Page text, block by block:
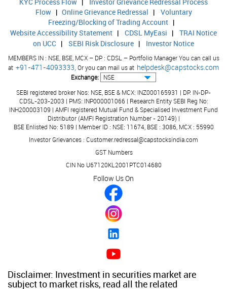
Flow| Online Grievance Redressal | Voluntary
Freezing/Blocking of Trading Account |
Website Accessibility Statement | CDSL MyEasi | TRAI Notice
on UCC | SEBI Risk Disclosure | Investor Notice
MEMBERS IN : NSE, BSE, MCX – DP : CDSL – Portfolio Manager You can call us
at +91-471-4093333, Or you can mail us at helpdesk@capstocks.com
Exchange:
SEBI registered broker Nos: NSE, BSE & MCX: INZ000165931 | DP: IN-DP-
CDSL-203-2003 | PMS: INP000001066 | Research Entity SEBI Reg No:
INH200003109 | AMFI registered Mutual Fund & Specialised Investment Fund
Distributor (AMFI Registration Number - 20149) |
BSE Enlisted No: 5189 | Member ID : NSE: 11674, BSE : 3086, MCX : 55990
Investor Grievances : Customer.redressal@capstocksindia.com
GST Numbers
CIN No U67120KL2001PTC014680
Follow Us On
Disclaimer: Investment in securities market are
subject to market risks, read all the related